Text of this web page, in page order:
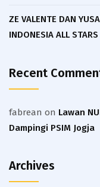
ZE VALENTE DAN
INDONESIA ALL
Recent
fabrean on Lawan
Dampingi PSIM Jogja
Archives